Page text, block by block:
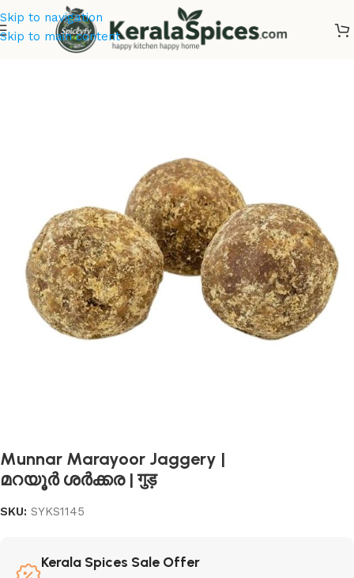
Skip to navigation
Skip to main content
Kerala Spices
Munnar Marayoor Jaggery |
മറയൂർ ശർക്കര | गुड़
SKU: SYKS1145
Kerala Spices Sale Offer